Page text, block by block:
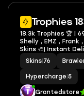
Trophies
18.3k Trophies 🏆 |
Shelly , EMZ , Frank , Sprout ,
Skins 76
Hypercharge 5
Grantedstore